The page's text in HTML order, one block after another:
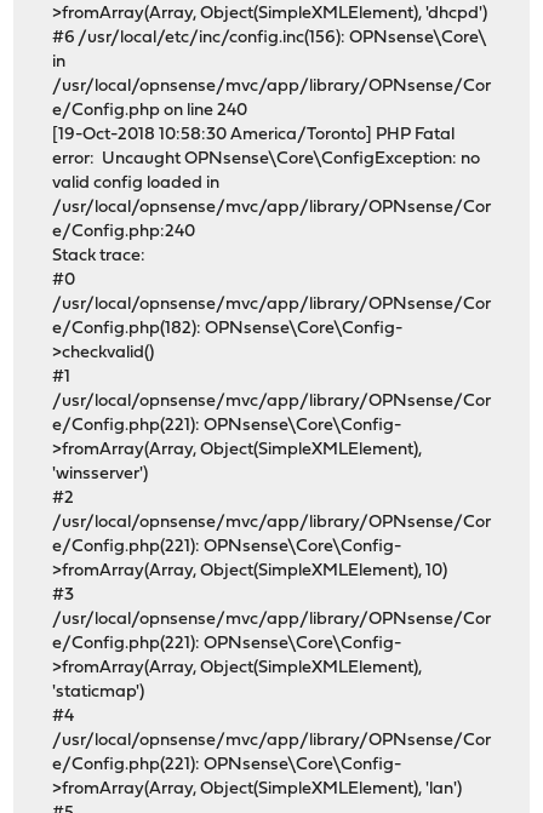
>fromArray(Array, Object(SimpleXMLElement), 'dhcpd')
#6 /usr/local/etc/inc/config.inc(156): OPNsense\Core\
in
/usr/local/opnsense/mvc/app/library/OPNsense/Cor
e/Config.php on line 240
[19-Oct-2018 10:58:30 America/Toronto] PHP Fatal
error: Uncaught OPNsense\Core\ConfigException: no
valid config loaded in
/usr/local/opnsense/mvc/app/library/OPNsense/Cor
e/Config.php:240
Stack trace:
#0
/usr/local/opnsense/mvc/app/library/OPNsense/Cor
e/Config.php(182): OPNsense\Core\Config-
>checkvalid()
#1
/usr/local/opnsense/mvc/app/library/OPNsense/Cor
e/Config.php(221): OPNsense\Core\Config-
>fromArray(Array, Object(SimpleXMLElement),
'winsserver')
#2
/usr/local/opnsense/mvc/app/library/OPNsense/Cor
e/Config.php(221): OPNsense\Core\Config-
>fromArray(Array, Object(SimpleXMLElement), 10)
#3
/usr/local/opnsense/mvc/app/library/OPNsense/Cor
e/Config.php(221): OPNsense\Core\Config-
>fromArray(Array, Object(SimpleXMLElement),
'staticmap')
#4
/usr/local/opnsense/mvc/app/library/OPNsense/Cor
e/Config.php(221): OPNsense\Core\Config-
>fromArray(Array, Object(SimpleXMLElement), 'lan')